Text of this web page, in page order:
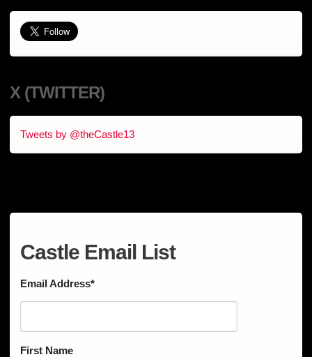
X (TWITTER)
Tweets by @theCastle13
Castle Email List
Email Address*
First Name